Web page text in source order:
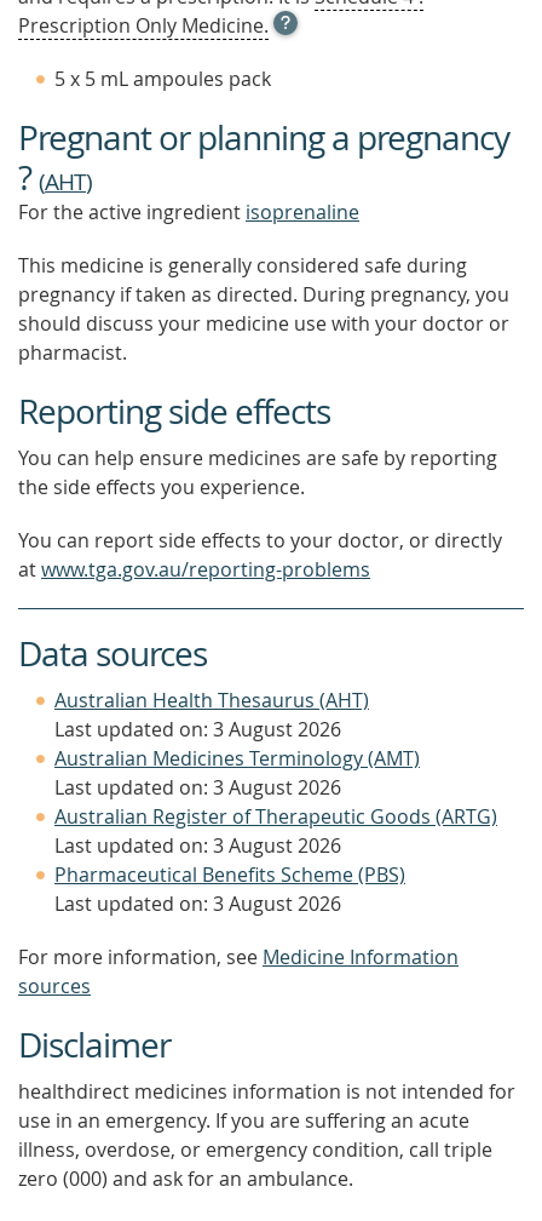
Prescription Only Medicine. OPEN
TOOL
OUT
MORE
5 x 5 mL ampoules pack
Pregnant or planning a pregnancy
?(AHT)
For the active ingredient isoprenaline
This medicine is generally considered safe during
pregnancy if taken as directed. During pregnancy, you
should discuss your medicine use with your doctor or
pharmacist.
Reporting side effects
You can help ensure medicines are safe by reporting
the side effects you experience.
You can report side effects to your doctor, or directly
atwww.tga.gov.au/reporting-problems
Data sources
Australian Health Thesaurus (AHT)
Last updated on: 3 August 2026
Australian Medicines Terminology (AMT)
Last updated on: 3 August 2026
Australian Register of Therapeutic Goods (ARTG)
Last updated on: 3 August 2026
Pharmaceutical Benefits Scheme (PBS)
Last updated on: 3 August 2026
For more information, see Medicine Information
sources
Disclaimer
healthdirect medicines information is not intended for
use in an emergency. If you are suffering an acute
illness, overdose, or emergency condition, call triple
zero (000) and ask for an ambulance.